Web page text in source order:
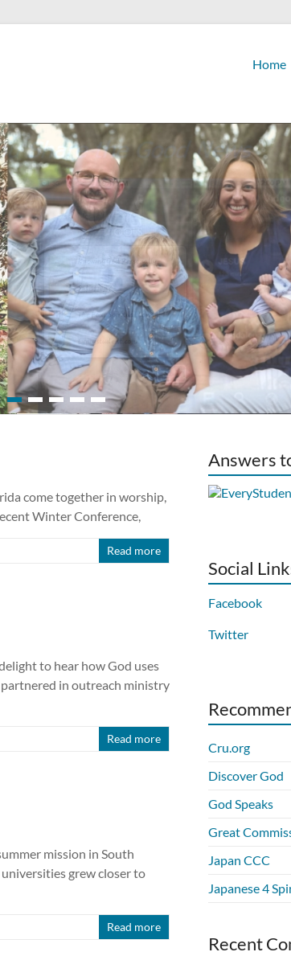
Home
come together in worship,
Winter Conference,
Read more
to hear how God uses
in outreach ministry
Read more
mission in South
grew closer to
Read more
Answers
Social
Facebook
Twitter
Cru.org
Discover God
God Speaks
Great
Japan CCC
Japanese 4
Recent